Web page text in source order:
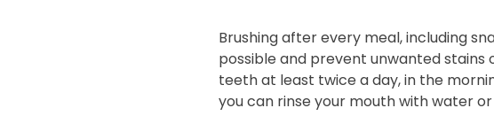
Brushing after every meal, including
possible and prevent unwanted stains
teeth at least twice a day, in the
you can rinse your mouth with water